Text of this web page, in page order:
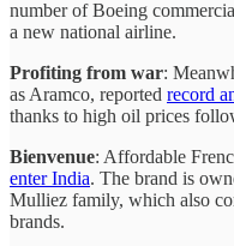
number of Boeing
a new national airline.
Profiting from war:
as Aramco, reported record
thanks to high oil prices
Bienvenue: Affordable
enter India. The brand is
Mulliez family, which also
brands.